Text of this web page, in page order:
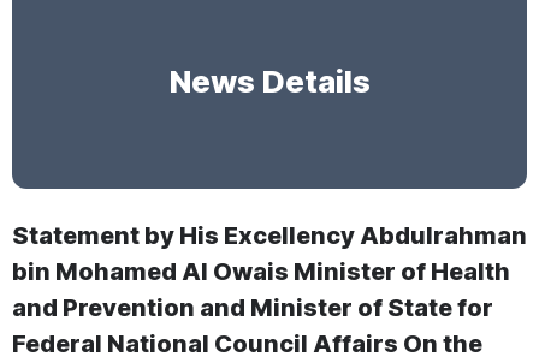
News Details
Statement by His Excellency Abdulrahman
bin Mohamed Al Owais Minister of Health
and Prevention and Minister of State for
Federal National Council Affairs On the